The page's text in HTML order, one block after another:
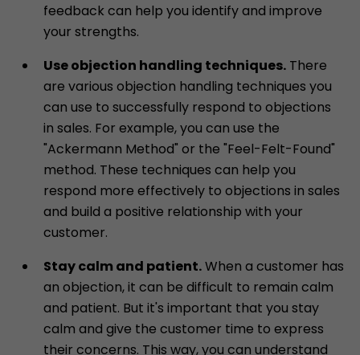
feedback can help you identify and improve
your strengths.
Use objection handling techniques.There
are various objection handling techniques you
can use to successfully respond to objections
in sales. For example, you can use the
"Ackermann Method" or the "Feel-Felt-Found"
method. These techniques can help you
respond more effectively to objections in sales
and build a positive relationship with your
customer.
Stay calm and patient.When a customer has
an objection, it can be difficult to remain calm
and patient. But it's important that you stay
calm and give the customer time to express
their concerns. This way, you can understand